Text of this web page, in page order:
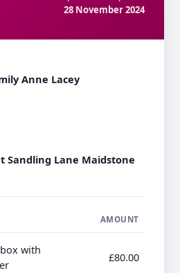
28 November 2024
Anne Lacey
Sandling Lane Maidstone
AMOUNT
with
£80.00